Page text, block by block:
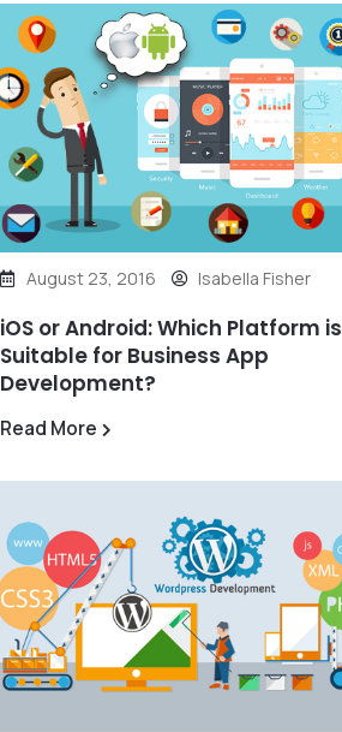
August 23, 2016 Isabella Fisher
iOS or Android: Which Platform is
Suitable for Business App
Development?
Read More